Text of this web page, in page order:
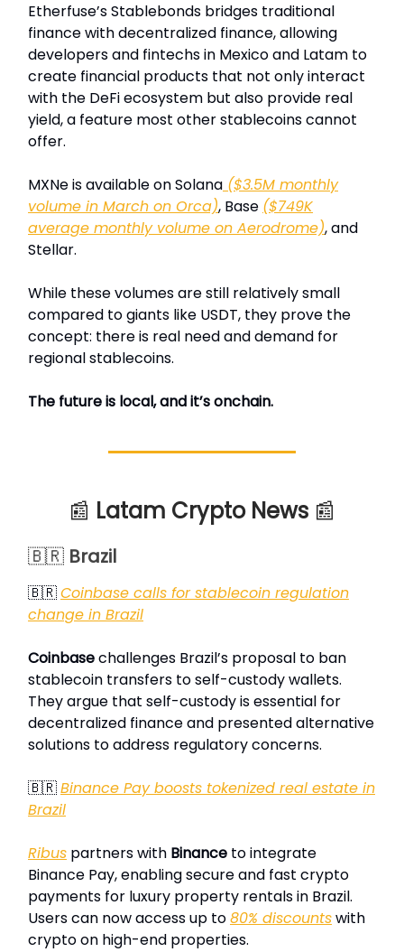
Etherfuse’s Stablebonds bridges traditional
finance with decentralized finance, allowing
developers and fintechs in Mexico and Latam to
create financial products that not only interact
with the DeFi ecosystem but also provide real
yield, a feature most other stablecoins cannot
offer.
MXNe is available on Solana ($3.5M monthly
volume in March on Orca), Base ($749K
average monthly volume on Aerodrome), and
Stellar.
While these volumes are still relatively small
compared to giants like USDT, they prove the
concept: there is real need and demand for
regional stablecoins.
The future is local, and it’s onchain.
📰 Latam Crypto News 📰
🇧🇷 Brazil
🇧🇷Coinbase calls for stablecoin regulation
change in Brazil
Coinbasechallenges Brazil’s proposal to ban
stablecoin transfers to self-custody wallets.
They argue that self-custody is essential for
decentralized finance and presented alternative
solutions to address regulatory concerns.
🇧🇷Binance Pay boosts tokenized real estate in
Brazil
Ribus partners with Binance to integrate
Binance Pay, enabling secure and fast crypto
payments for luxury property rentals in Brazil.
Users can now access up to80% discountswith
crypto on high-end properties.